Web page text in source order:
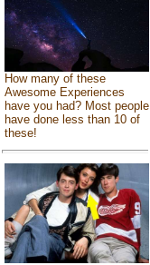
How many of these
Awesome Experiences
have you had? Most people
have done less than 10 of
these!